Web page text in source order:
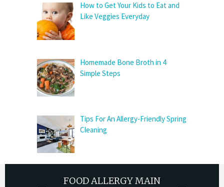
How to Get Your Kids to Eat and
Like Veggies Everyday
Homemade Bone Broth in 4
Simple Steps
Tips For An Allergy-Friendly Spring
Cleaning
FOOD ALLERGY MAIN